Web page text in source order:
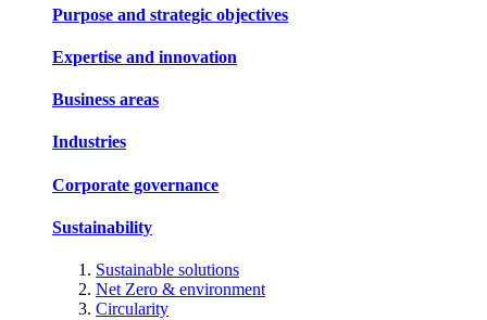
Purpose and strategic objectives
Expertise and innovation
Business areas
Industries
Corporate governance
Sustainability
Sustainable solutions
Net Zero & environment
Circularity